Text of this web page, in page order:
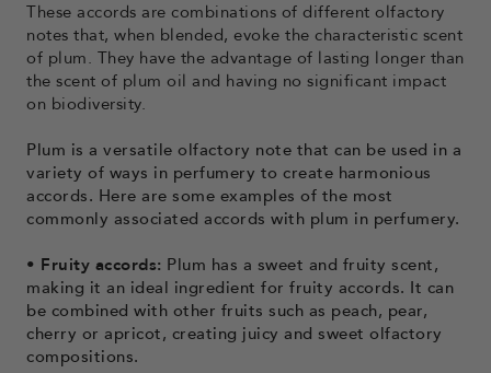
These accords are combinations of different olfactory
notes that, when blended, evoke the characteristic scent
of plum. They have the advantage of lasting longer than
the scent of plum oil and having no significant impact
on biodiversity.
Plum is a versatile olfactory note that can be used in a
variety of ways in perfumery to create harmonious
accords. Here are some examples of the most
commonly associated accords with plum in perfumery.
• Fruity accords: Plum has a sweet and fruity scent,
making it an ideal ingredient for fruity accords. It can
be combined with other fruits such as peach, pear,
cherry or apricot, creating juicy and sweet olfactory
compositions.